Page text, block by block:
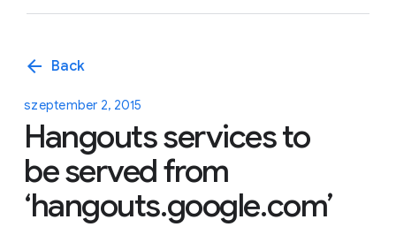
arrow_back Back
szeptember 2, 2015
Hangouts services to
be served from
‘hangouts.google.com’